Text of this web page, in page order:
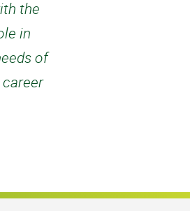
the
in
of